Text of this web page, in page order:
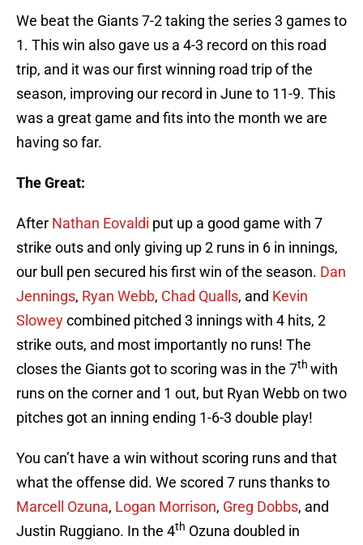
We beat the Giants 7-2 taking the series 3 games to
1. This win also gave us a 4-3 record on this road
trip, and it was our first winning road trip of the
season, improving our record in June to 11-9. This
was a great game and fits into the month we are
having so far.
The Great:
After Nathan Eovaldi put up a good game with 7
strike outs and only giving up 2 runs in 6 in innings,
our bull pen secured his first win of the season. Dan
Jennings, Ryan Webb, Chad Qualls, and Kevin
Sloweycombined pitched 3 innings with 4 hits, 2
strike outs, and most importantly no runs! The
closes the Giants got to scoring was in the 7th with
runs on the corner and 1 out, but Ryan Webb on two
pitches got an inning ending 1-6-3 double play!
You can’t have a win without scoring runs and that
what the offense did. We scored 7 runs thanks to
Marcell Ozuna, Logan Morrison, Greg Dobbs, and
Justin Ruggiano. In the 4th Ozuna doubled in